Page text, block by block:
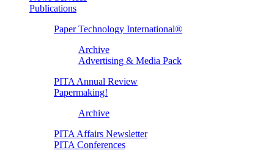
Publications
Paper Technology International®
Archive
Advertising & Media Pack
PITA Annual Review
Papermaking!
Archive
PITA Affairs Newsletter
PITA Conferences